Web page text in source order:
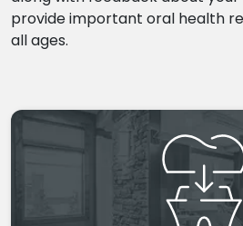
provide important oral health
all ages.